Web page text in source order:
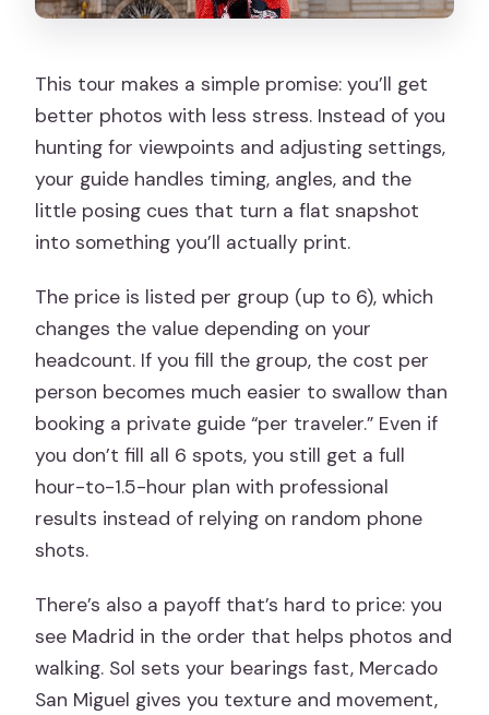
Is the ticket mobile, and do I need to
print anything?
This tour makes a simple promise: you’ll get
better photos with less stress. Instead of you
hunting for viewpoints and adjusting settings,
your guide handles timing, angles, and the
little posing cues that turn a flat snapshot
into something you’ll actually print.
The price is listed per group (up to 6), which
changes the value depending on your
headcount. If you fill the group, the cost per
person becomes much easier to swallow than
booking a private guide “per traveler.” Even if
you don’t fill all 6 spots, you still get a full
hour-to-1.5-hour plan with professional
results instead of relying on random phone
shots.
There’s also a payoff that’s hard to price: you
see Madrid in the order that helps photos and
walking. Sol sets your bearings fast, Mercado
San Miguel gives you texture and movement,